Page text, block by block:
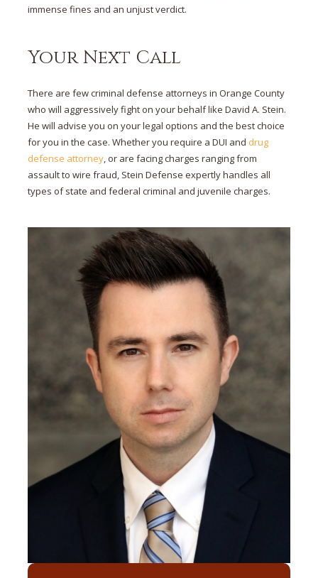
immense fines and an unjust verdict.
Your Next Call
There are few criminal defense attorneys in Orange County
who will aggressively fight on your behalf like David A. Stein.
He will advise you on your legal options and the best choice
for you in the case. Whether you require a DUI and drug
defense attorney , or are facing charges ranging from
assault to wire fraud, Stein Defense expertly handles all
types of state and federal criminal and juvenile charges.